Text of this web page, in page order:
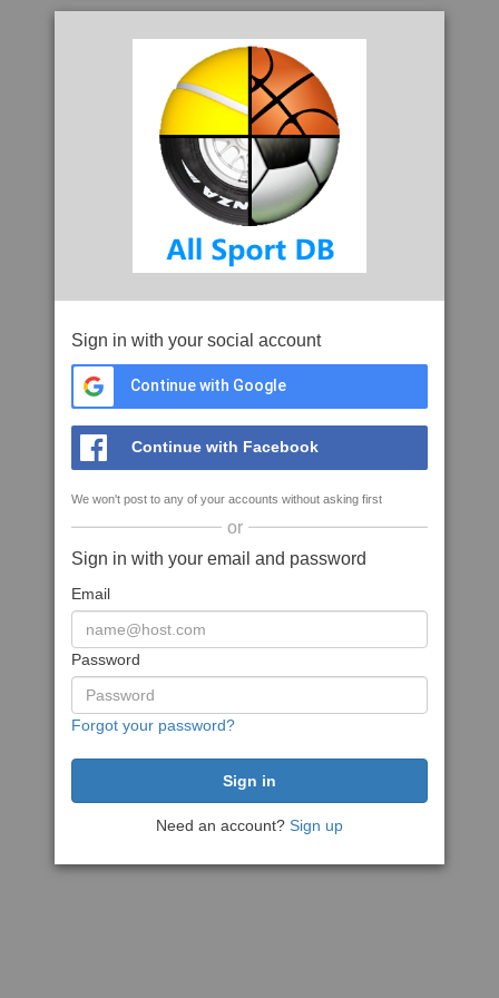
Sign in with your social account
Continue with Google
Continue with Facebook
We won't post to any of your accounts without asking first
or
Sign in with your email and password
Email
Password
Forgot your password?
Need an account? Sign up